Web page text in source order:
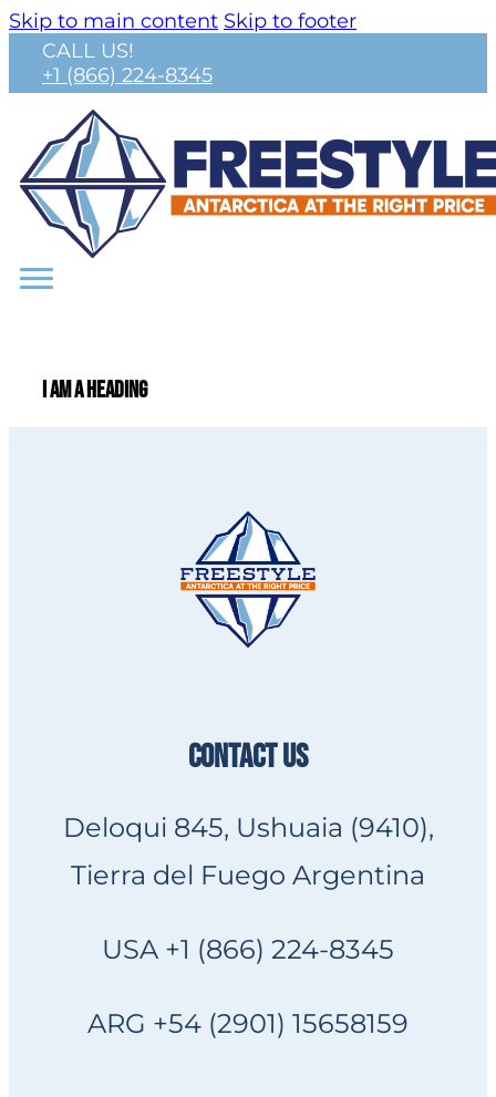
Skip to main content Skip to footer
CALL US!
+1 (866) 224-8345
I am a heading
CONTACT US
Deloqui 845, Ushuaia (9410),
Tierra del Fuego Argentina
USA +1 (866) 224-8345
ARG +54 (2901) 15658159